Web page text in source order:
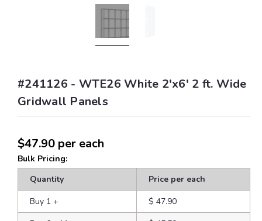
#241126 - WTE26 White 2'x6' 2 ft. Wide
Gridwall Panels
$47.90 per each
Bulk Pricing:
Quantity
Price per each
Buy 1 +
$ 47.90